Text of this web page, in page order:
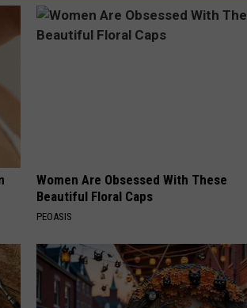
Women Are Obsessed With These
Beautiful Floral Caps
PEOASIS